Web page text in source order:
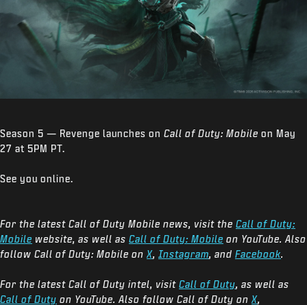
Season 5 — Revenge launches on Call of Duty: Mobile on May
27 at 5PM PT.
See you online.
For the latest Call of Duty Mobile news, visit the Call of Duty:
Mobile website, as well as Call of Duty: Mobile on YouTube. Also
follow Call of Duty: Mobile on X, Instagram, and Facebook.
For the latest Call of Duty intel, visit Call of Duty, as well as
Call of Duty on YouTube. Also follow Call of Duty on X,